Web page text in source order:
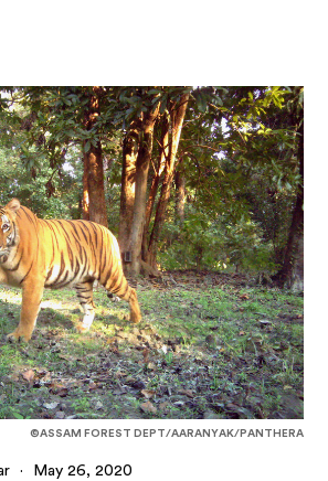
©ASSAM FOREST DEPT/AARANYAK/PANTHERA
· May 26, 2020